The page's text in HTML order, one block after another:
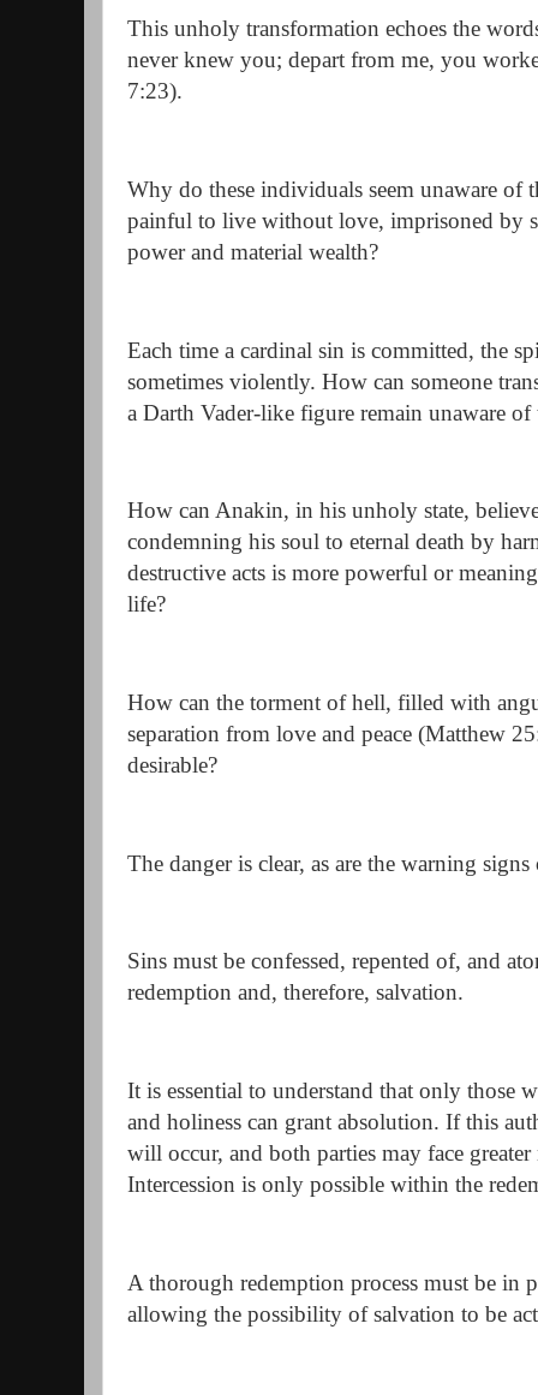
This unholy transformation echoes the
never knew you; depart from me, you
7:23).
Why do these individuals seem unaware of
painful to live without love, imprisoned by
power and material wealth?
Each time a cardinal sin is committed, the
sometimes violently. How can someone
a Darth Vader-like figure remain unaware
How can Anakin, in his unholy state,
condemning his soul to eternal death by
destructive acts is more powerful or
life?
How can the torment of hell, filled with
separation from love and peace (Matthew
desirable?
The danger is clear, as are the warning
Sins must be confessed, repented of, and
redemption and, therefore, salvation.
It is essential to understand that only those
and holiness can grant absolution. If this
will occur, and both parties may face greater
Intercession is only possible within the
A thorough redemption process must be in
allowing the possibility of salvation to be